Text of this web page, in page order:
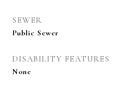
SEWER
Public Sewer
DISABILITY FEATURES
None